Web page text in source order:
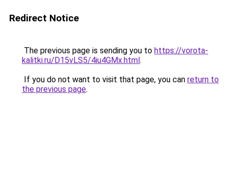
Redirect Notice
The previous page is sending you to https://vorota-
kalitki.ru/D15vLS5/4iu4GMx.html.
If you do not want to visit that page, you can return to
the previous page.